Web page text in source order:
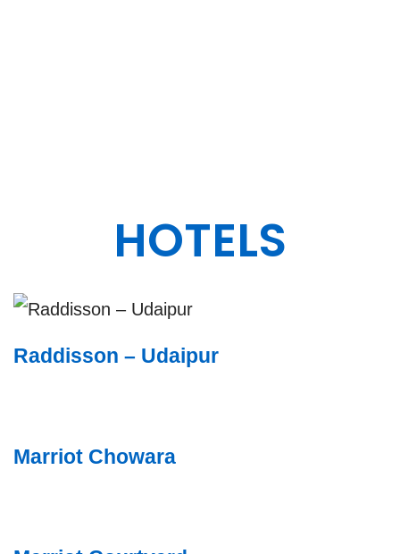
HOTELS
Raddisson – Udaipur
Marriot Chowara